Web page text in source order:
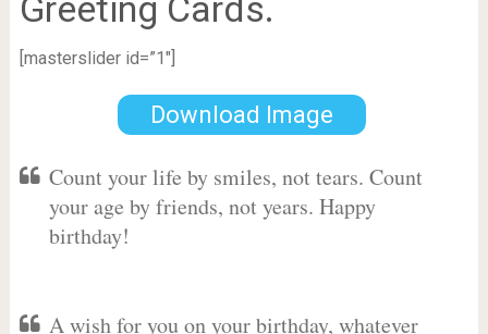
Greeting Cards.
[masterslider id=”1″]
Download Image
Count your life by smiles, not tears. Count
your age by friends, not years. Happy
birthday!
A wish for you on your birthday, whatever